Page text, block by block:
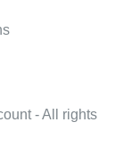
- All rights